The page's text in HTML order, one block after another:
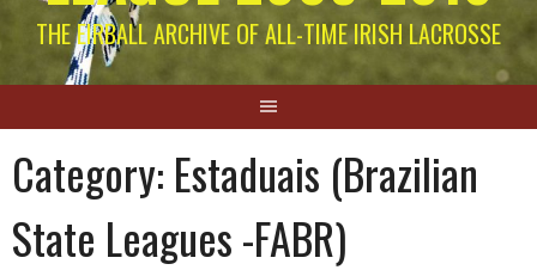
THE EIRBALL ARCHIVE OF ALL-TIME IRISH LACROSSE
Category: Estaduais (Brazilian
State Leagues -FABR)